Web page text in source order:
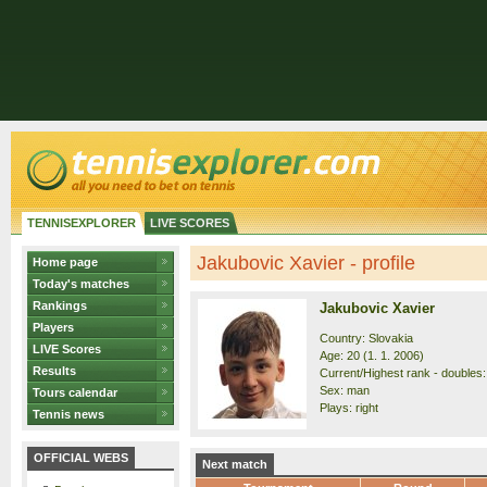
TENNISEXPLORER LIVE SCORES
Home page
Today's matches
Rankings
Players
LIVE Scores
Results
Tours calendar
Tennis news
OFFICIAL WEBS
Jakubovic Xavier - profile
Jakubovic Xavier
Country: Slovakia
Age: 20 (1. 1. 2006)
Current/Highest rank -
Sex: man
Plays: right
Next match